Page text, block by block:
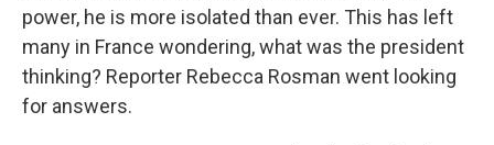
power, he is more isolated than ever. This has left
many in France wondering, what was the president
thinking? Reporter Rebecca Rosman went looking
for answers.